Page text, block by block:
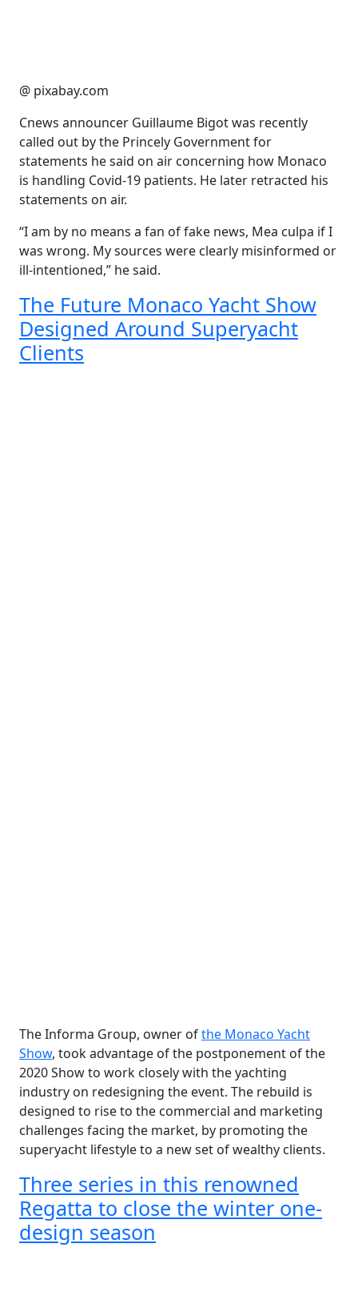
@ pixabay.com
Cnews announcer Guillaume Bigot was recently
called out by the Princely Government for
statements he said on air concerning how Monaco
is handling Covid-19 patients. He later retracted his
statements on air.
“I am by no means a fan of fake news, Mea culpa if I
was wrong. My sources were clearly misinformed or
ill-intentioned,” he said.
The Future Monaco Yacht Show
Designed Around Superyacht
Clients
The Informa Group, owner ofthe Monaco Yacht
Show, took advantage of the postponement of the
2020 Show to work closely with the yachting
industry on redesigning the event. The rebuild is
designed to rise to the commercial and marketing
challenges facing the market, by promoting the
superyacht lifestyle to a new set of wealthy clients.
Three series in this renowned
Regatta to close the winter one-
design season